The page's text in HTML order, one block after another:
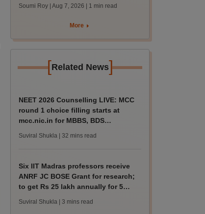
August 13
Soumi Roy | Aug 7, 2026 | 1 min read
More
[Related News]
NEET 2026 Counselling LIVE: MCC
round 1 choice filling starts at
mcc.nic.in for MBBS, BDS
Suviral Shukla | 32 mins read
Six IIT Madras professors receive
ANRF JC BOSE Grant for research;
to get Rs 25 lakh annually for 5
Suviral Shukla | 3 mins read